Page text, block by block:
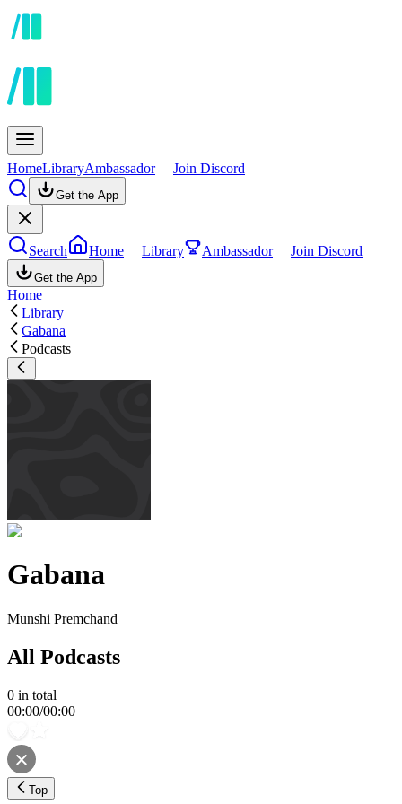
HomeLibraryAmbassador Join Discord
Get the App
Search Home Library Ambassador Join Discord
Get the App
Home
Library
Gabana
Podcasts
Gabana
Munshi Premchand
All Podcasts
0 in total
00:00/00:00
Top